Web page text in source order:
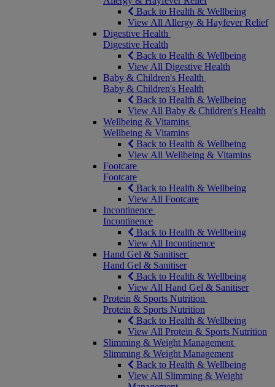
Back to Health & Wellbeing
View All Allergy & Hayfever Relief
Digestive Health
Digestive Health
Back to Health & Wellbeing
View All Digestive Health
Baby & Children's Health
Baby & Children's Health
Back to Health & Wellbeing
View All Baby & Children's Health
Wellbeing & Vitamins
Wellbeing & Vitamins
Back to Health & Wellbeing
View All Wellbeing & Vitamins
Footcare
Footcare
Back to Health & Wellbeing
View All Footcare
Incontinence
Incontinence
Back to Health & Wellbeing
View All Incontinence
Hand Gel & Sanitiser
Hand Gel & Sanitiser
Back to Health & Wellbeing
View All Hand Gel & Sanitiser
Protein & Sports Nutrition
Protein & Sports Nutrition
Back to Health & Wellbeing
View All Protein & Sports Nutrition
Slimming & Weight Management
Slimming & Weight Management
Back to Health & Wellbeing
View All Slimming & Weight